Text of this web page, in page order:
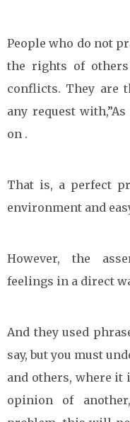
People who do not
the rights of
conflicts. They are
any request
on .
That is, a perfect
environment and
However, the
feelings in a direct
And they used
say, but you must
and others, where it
opinion of